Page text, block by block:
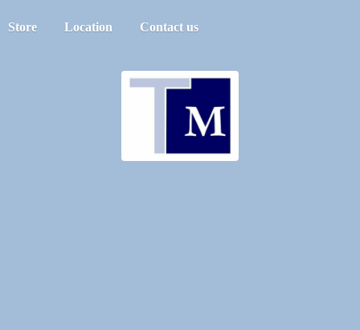
Store Location Contact us